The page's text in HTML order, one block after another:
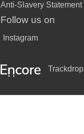
Anti-Slavery Statement
Follow us on
Instagram
Trackdrop